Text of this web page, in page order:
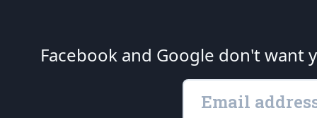
up your *Patriot Post* team
Founding Principles, in
The Patriot Post is protected speech, as
Facebook and Google don't want